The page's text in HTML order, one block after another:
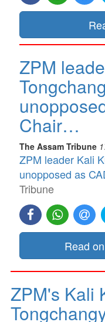
ZPM
Chair…
The Assam Tribune
ZPM leader Kali
unopposed as
Tribune
Read
ZPM's Kali